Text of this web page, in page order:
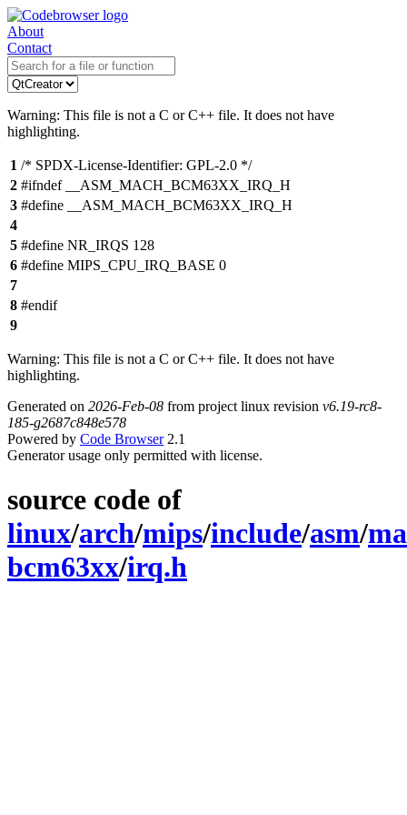
About
Contact
Warning: This file is not a C or C++ file. It does not have
highlighting.
1 /* SPDX-License-Identifier: GPL-2.0 */
2 #ifndef __ASM_MACH_BCM63XX_IRQ_H
3 #define __ASM_MACH_BCM63XX_IRQ_H
4
5 #define NR_IRQS 128
6 #define MIPS_CPU_IRQ_BASE 0
7
8 #endif
9
Warning: This file is not a C or C++ file. It does not have
highlighting.
Generated on 2026-Feb-08 from project linux revision v6.19-rc8-
185-g2687c848e578
Powered by Code Browser2.1
Generator usage only permitted with license.
source code of
linux/arch/mips/include/asm/
bcm63xx/irq.h